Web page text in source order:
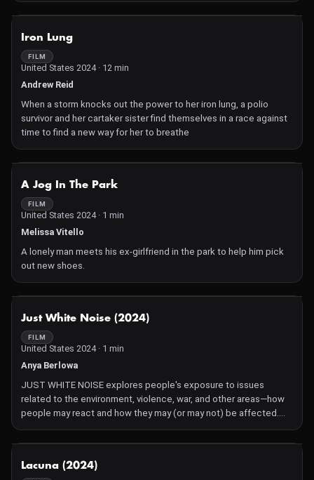
keep up with schoolwork and her job.
Iron Lung
FILM
United States 2024 · 12 min
Andrew Reid
When a storm knocks out the power to her iron lung, a polio
survivor and her cartaker sister find themselves in a race against
time to find a new way for her to breathe
A Jog In The Park
FILM
United States 2024 · 1 min
Melissa Vitello
A lonely man meets his ex-girlfriend in the park to help him pick
out new shoes.
Just White Noise (2024)
FILM
United States 2024 · 1 min
Anya Berlowa
JUST WHITE NOISE explores people's exposure to issues
related to the environment, violence, war, and other areas—how
people may react and how they may (or may not) be affected.
The film visually captivates and encourages self-reflection.
Lacuna (2024)